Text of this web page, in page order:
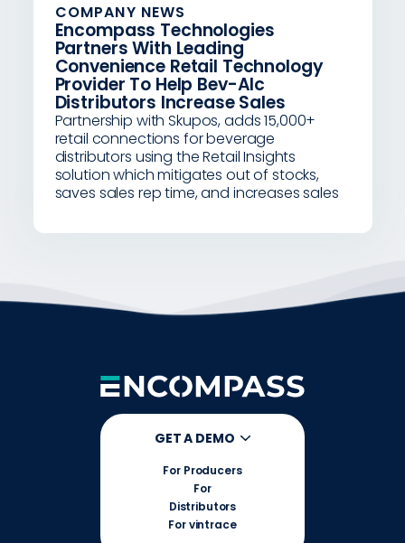
COMPANY NEWS
Encompass Technologies
Partners With Leading
Convenience Retail Technology
Provider To Help Bev-Alc
Distributors Increase Sales
Partnership with Skupos, adds 15,000+
retail connections for beverage
distributors using the Retail Insights
solution which mitigates out of stocks,
saves sales rep time, and increases sales
GET A DEMO
For Producers
For
Distributors
For vintrace